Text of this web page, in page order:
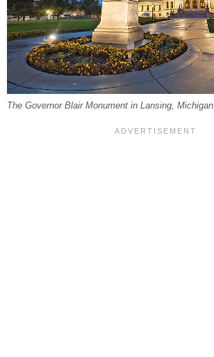
The Governor Blair Monument in Lansing, Michigan.